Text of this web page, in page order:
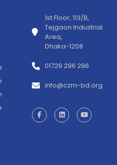
1st Floor, 113/B,
Tejgaon Industrial
Area,
Dhaka-1208
01729 296 296
info@czm-bd.org